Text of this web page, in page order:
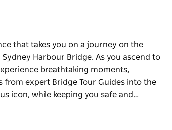
that takes you on a journey on the
Harbour Bridge. As you ascend to
breathtaking moments,
from expert Bridge Tour Guides into the
icon, while keeping you safe and…
Harbour Bridge.